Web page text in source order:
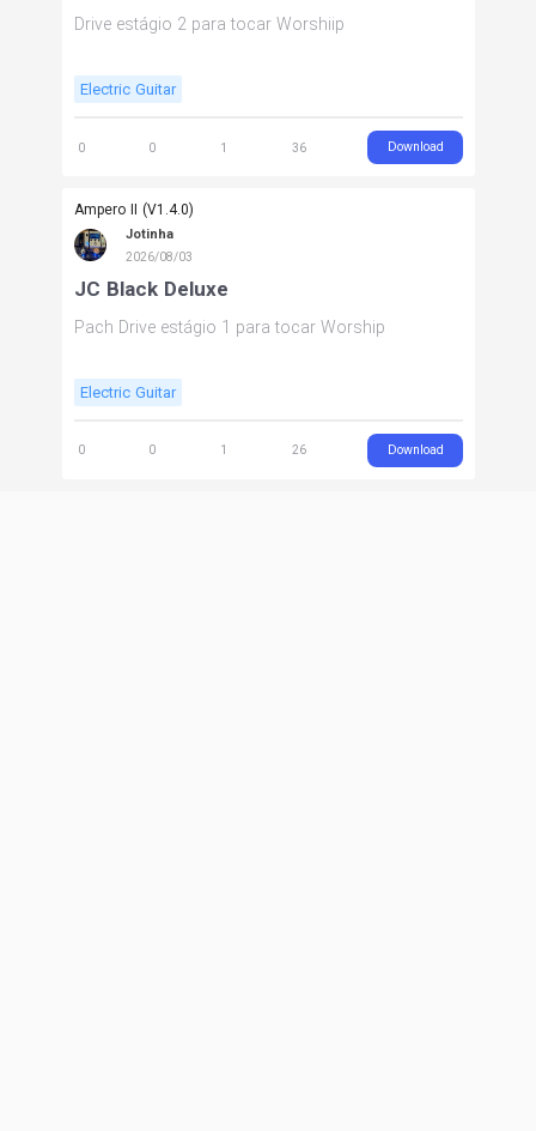
Drive estágio 2 para tocar Worshiip
Electric Guitar
0 0 1 36 Download
Ampero II (V1.4.0)
Jotinha
2026/08/03
JC Black Deluxe
Pach Drive estágio 1 para tocar Worship
Electric Guitar
0 0 1 26 Download